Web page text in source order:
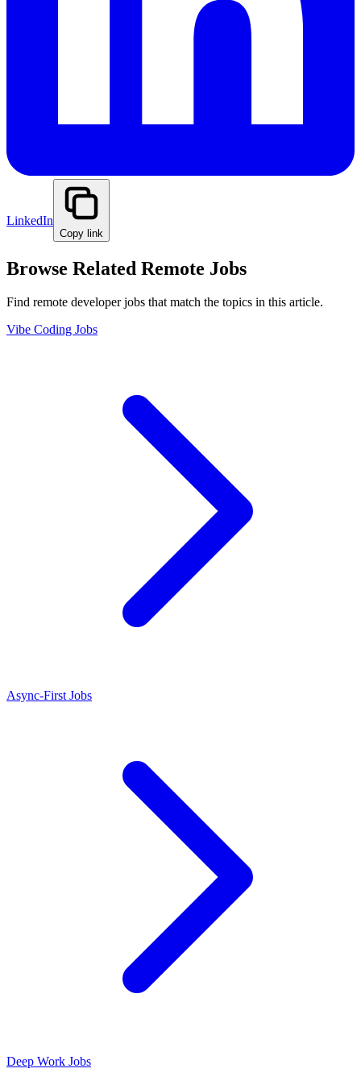
LinkedIn
Copy link
Browse Related Remote Jobs
Find remote developer jobs that match the topics in this article.
Vibe Coding Jobs
Async-First Jobs
Deep Work Jobs